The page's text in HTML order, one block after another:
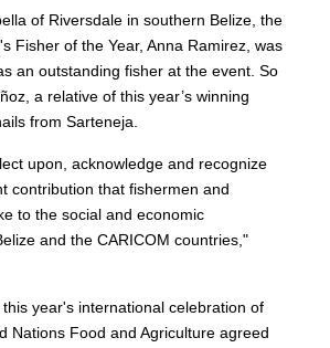
of Riversdale in southern Belize, the
Fisher of the Year, Anna Ramirez, was
an outstanding fisher at the event. So
a relative of this year’s winning
from Sarteneja.
upon, acknowledge and recognize
contribution that fishermen and
to the social and economic
and the CARICOM countries,"
year's international celebration of
Nations Food and Agriculture agreed